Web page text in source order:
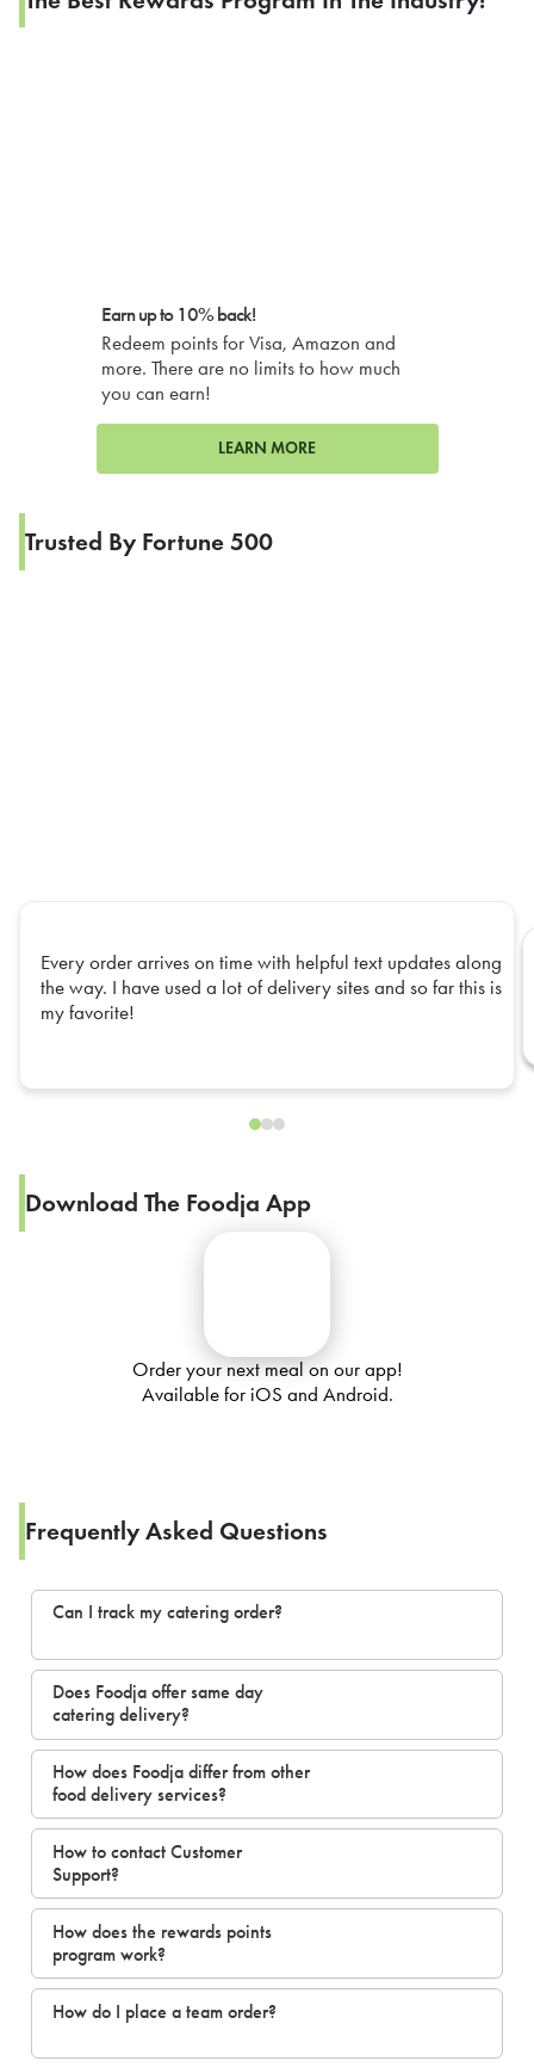
Earn up to 10% back!
Redeem points for Visa, Amazon and
more. There are no limits to how much
you can earn!
LEARN MORE
Trusted By Fortune 500
Every order arrives on time with helpful text updates along
the way. I have used a lot of delivery sites and so far this is
my favorite!
Download The Foodja App
Order your next meal on our app!
Available for iOS and Android.
Frequently Asked Questions
Can I track my catering order?
Does Foodja offer same day
catering delivery?
How does Foodja differ from other
food delivery services?
How to contact Customer
Support?
How does the rewards points
program work?
How do I place a team order?